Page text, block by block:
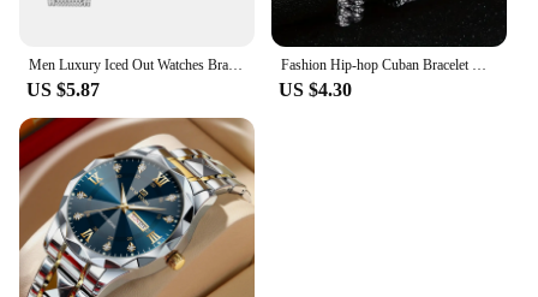
US $5.87 US $4.30